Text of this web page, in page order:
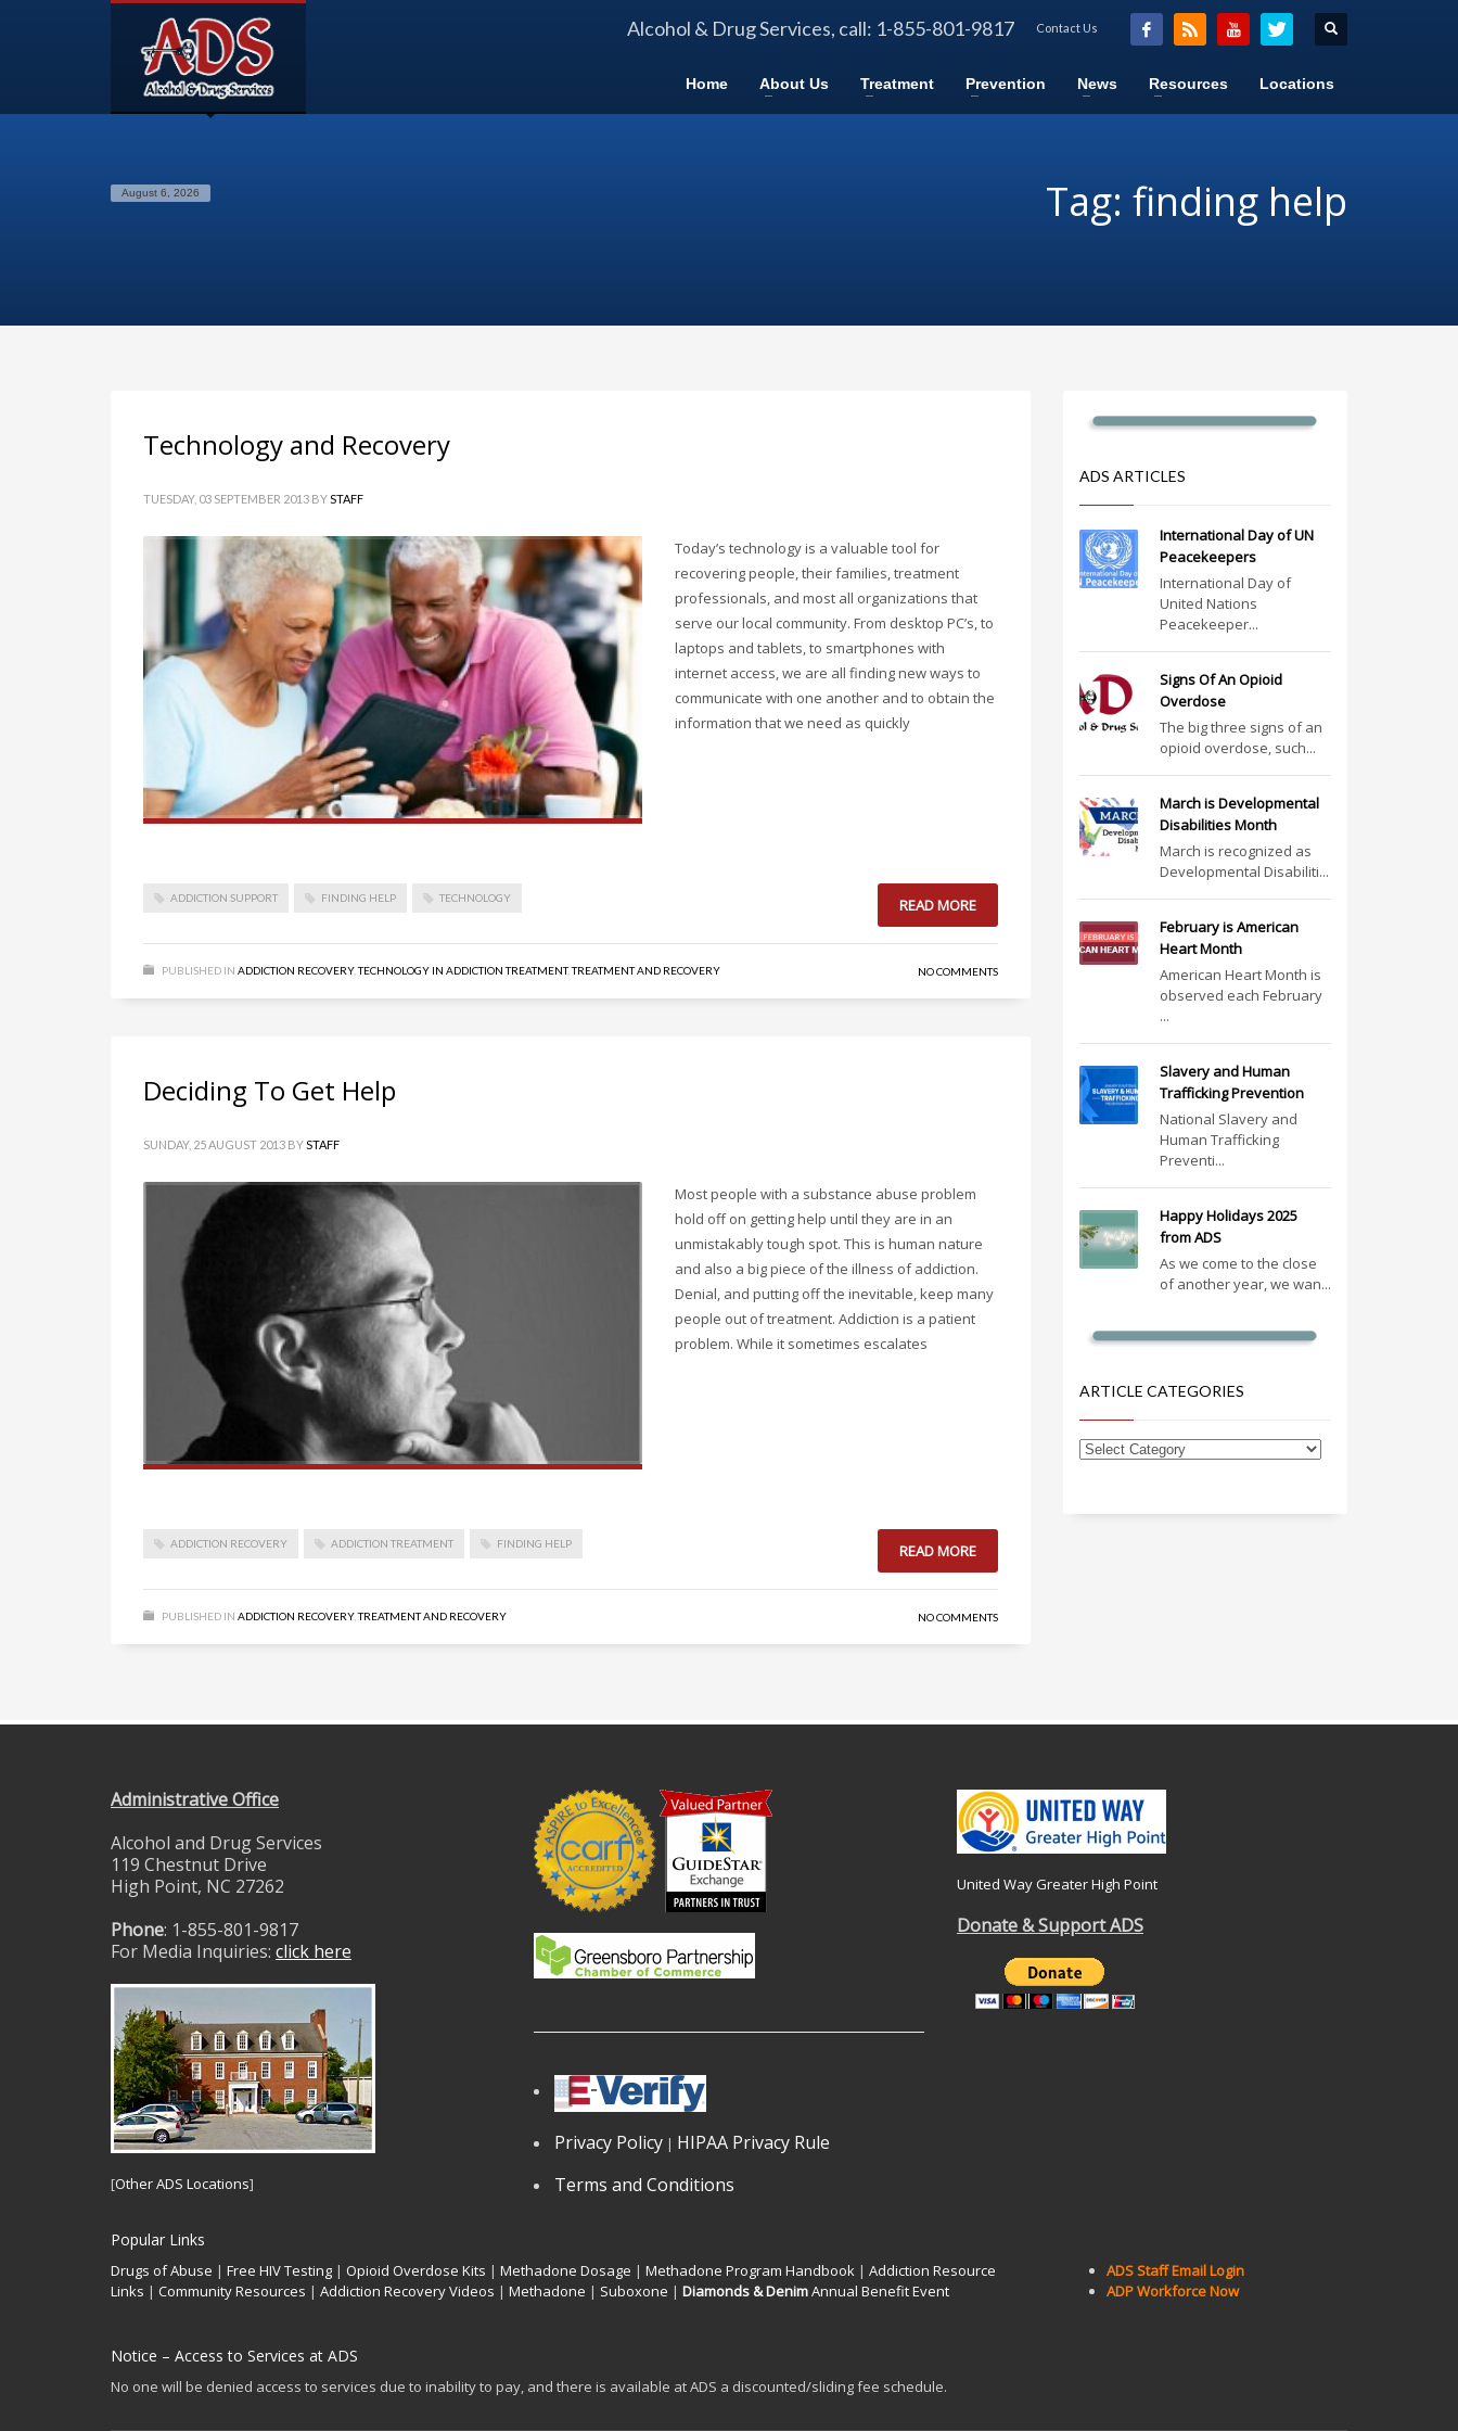
Alcohol & Drug Services, call: 1-855-801-9817 Contact Us
Home About Us Treatment Prevention News Resources Locations
August 6, 2026 Tag: finding help
Technology and Recovery
TUESDAY, 03 SEPTEMBER 2013 BYSTAFF
Today’s technology is a valuable tool for
recovering people, their families, treatment
professionals, and most all organizations that
serve our local community. From desktop PC’s, to
laptops and tablets, to smartphones with
internet access, we are all finding new ways to
communicate with one another and to obtain the
information that we need as quickly
ADDICTION SUPPORT FINDING HELP TECHNOLOGY READ MORE
PUBLISHED IN ADDICTION RECOVERY,TECHNOLOGY IN ADDICTION TREATMENT,TREATMENT AND RECOVERY NO COMMENTS
Deciding To Get Help
SUNDAY, 25 AUGUST 2013 BYSTAFF
Most people with a substance abuse problem
hold off on getting help until they are in an
unmistakably tough spot. This is human nature
and also a big piece of the illness of addiction.
Denial, and putting off the inevitable, keep many
people out of treatment. Addiction is a patient
problem. While it sometimes escalates
ADDICTION RECOVERY ADDICTION TREATMENT FINDING HELP READ MORE
PUBLISHED IN ADDICTION RECOVERY,TREATMENT AND RECOVERY NO COMMENTS
ADS ARTICLES
International Day of UN
Peacekeepers
International Day of
United Nations
Peacekeeper...
Signs Of An Opioid
Overdose
The big three signs of an
opioid overdose, such...
March is Developmental
Disabilities Month
March is recognized as
Developmental Disabiliti...
February is American
Heart Month
American Heart Month is
observed each February
...
Slavery and Human
Trafficking Prevention
National Slavery and
Human Trafficking
Preventi...
Happy Holidays 2025
from ADS
As we come to the close
of another year, we wan...
ARTICLE CATEGORIES
Administrative Office
Alcohol and Drug Services
119 Chestnut Drive
High Point, NC 27262
Phone: 1-855-801-9817
For Media Inquiries: click here
[Other ADS Locations]
Privacy Policy | HIPAA Privacy Rule
Terms and Conditions
United Way Greater High Point
Donate & Support ADS
Popular Links
Drugs of Abuse | Free HIV Testing | Opioid Overdose Kits | Methadone Dosage | Methadone Program Handbook | Addiction Resource
Links | Community Resources | Addiction Recovery Videos | Methadone | Suboxone | Diamonds & DenimAnnual Benefit Event
ADS Staff Email Login
ADP Workforce Now
Notice – Access to Services at ADS
No one will be denied access to services due to inability to pay, and there is available at ADS a discounted/sliding fee schedule.